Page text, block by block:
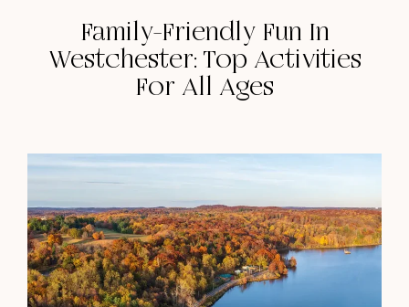
Family-Friendly Fun In
Westchester: Top Activities
For All Ages